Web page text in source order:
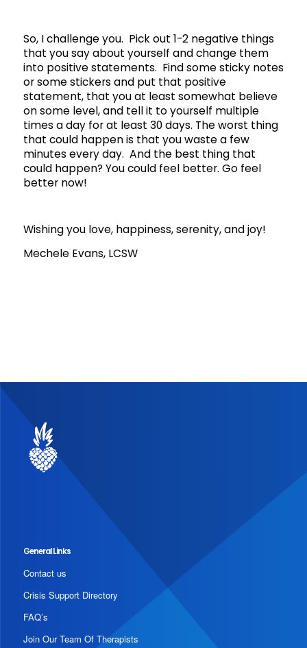
So, I challenge you. Pick out 1-2 negative things
that you say about yourself and change them
into positive statements. Find some sticky notes
or some stickers and put that positive
statement, that you at least somewhat believe
on some level, and tell it to yourself multiple
times a day for at least 30 days. The worst thing
that could happen is that you waste a few
minutes every day. And the best thing that
could happen? You could feel better. Go feel
better now!
Wishing you love, happiness, serenity, and joy!
Mechele Evans, LCSW
General Links
Contact us
Crisis Support Directory
FAQ’s
Join Our Team Of Therapists